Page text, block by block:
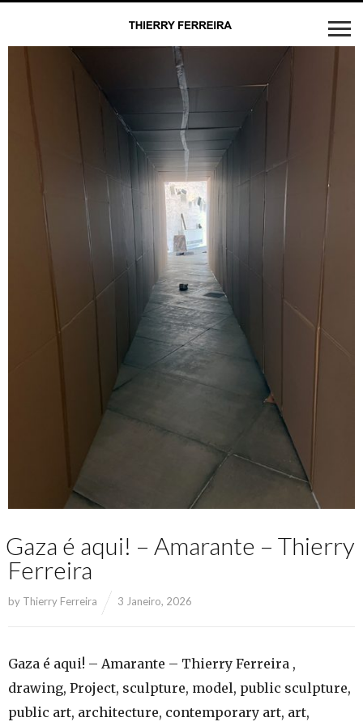
Gaza é aqui! – Amarante – Thierry
Ferreira
by Thierry Ferreira 3 Janeiro, 2026
Gaza é aqui! – Amarante – Thierry Ferreira ,
drawing, Project, sculpture, model, public sculpture,
public art, architecture, contemporary art, art,